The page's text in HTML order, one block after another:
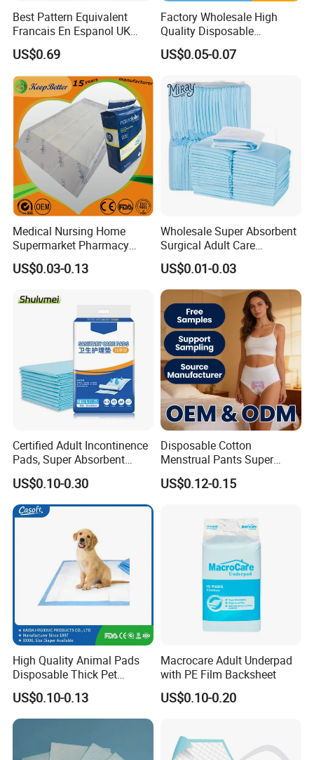
Best Pattern Equivalent
Francais En Espanol UK
Organic Bamboo Cotton Full
Menstrual Sanitary Pads
Manufacture Washable
Reusable Sanitary Pads for
Beginners
US$0.69
Factory Wholesale High
Quality Disposable
Absorbent Pet Training Pad
Puppy Training Pad Dog
Bed Pad Pet Dog Changing
Cooling Pad
US$0.05-0.07
Medical Nursing Home
Supermarket Pharmacy
Supply Disposable
Incontinence Product
Urine Wetting Pad Mat
Sheet Underpad for Hospital
US$0.03-0.13
Wholesale Super Absorbent
Surgical Adult Care
Incontinence Nursing Pad
Soft Medical Disposable
Underpads for Hospital
Family
US$0.01-0.03
Certified Adult Incontinence
Pads, Super Absorbent
Adult Disposable Nursing
Pad Disposable Underpads
for Hospital & Home Care
US$0.10-0.30
Disposable Cotton
Menstrual Pants Super
Absorbent Breathable
Leakproof Feminine
US$0.12-0.15
High Quality Animal Pads
Disposable Thick Pet
Changing Pad Factory
Customized Puppy Pet Pad
US$0.10-0.13
Macrocare Adult Underpad
with PE Film Backsheet
US$0.10-0.20